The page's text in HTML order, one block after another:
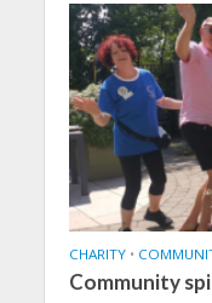
CHARITY •
Community